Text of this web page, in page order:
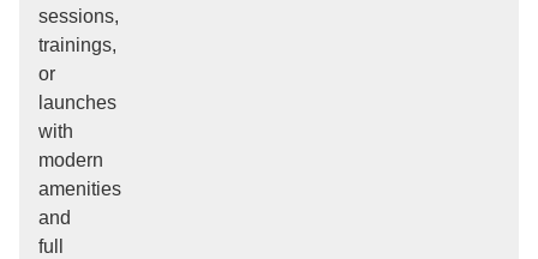
sessions,
trainings,
or
launches
with
modern
amenities
and
full